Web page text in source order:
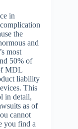
in
the
and
most
50% of
MDL
liability
This
in detail,
as of
cannot
you find a